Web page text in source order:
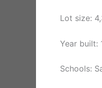
Lot size:
Year built:
Schools: